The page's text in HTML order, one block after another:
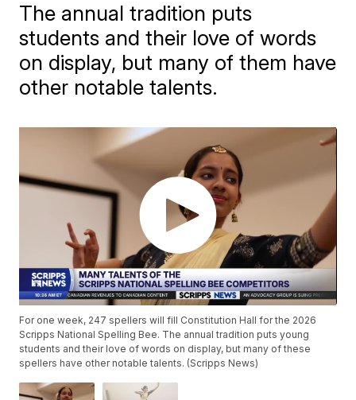
The annual tradition puts
students and their love of words
on display, but many of them have
other notable talents.
For one week, 247 spellers will fill Constitution Hall for the 2026
Scripps National Spelling Bee. The annual tradition puts young
students and their love of words on display, but many of these
spellers have other notable talents. (Scripps News)